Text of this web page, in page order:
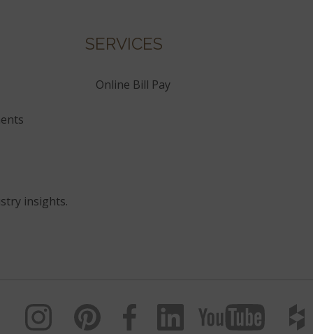
SERVICES
Online Bill Pay
insights.